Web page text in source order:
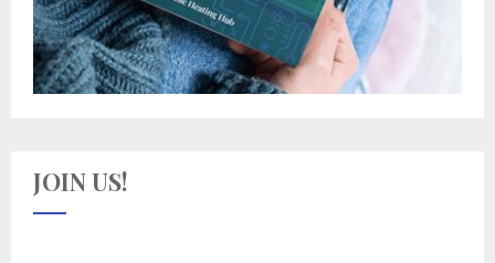
JOIN US!